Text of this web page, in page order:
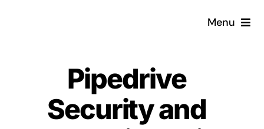
Menu
What is a CRM?
Why Pugito
Pipedrive
Security and